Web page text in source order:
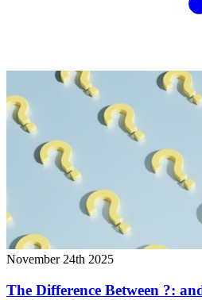
November 24th 2025
The Difference Between ?: